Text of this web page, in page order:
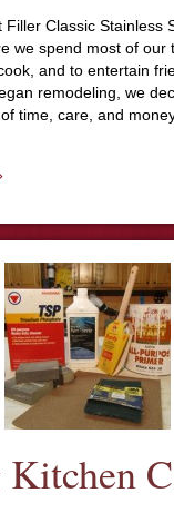
Filler Classic Stainless
we spend most of our
and to entertain
remodeling, we
time, care, and